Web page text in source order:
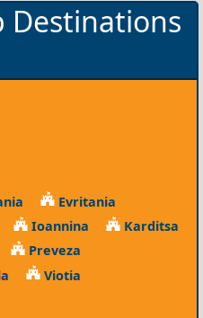
Destinations
Evritania
Ioannina
Karditsa
Preveza
Viotia